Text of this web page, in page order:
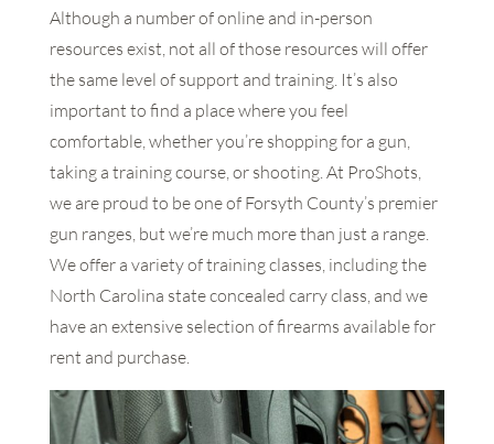
Although a number of online and in-person
resources exist, not all of those resources will offer
the same level of support and training. It’s also
important to find a place where you feel
comfortable, whether you’re shopping for a gun,
taking a training course, or shooting. At ProShots,
we are proud to be one of Forsyth County’s premier
gun ranges, but we’re much more than just a range.
We offer a variety of training classes, including the
North Carolina state concealed carry class, and we
have an extensive selection of firearms available for
rent and purchase.